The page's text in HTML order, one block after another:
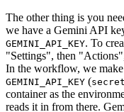
The other thing is you
we have a Gemini API
GEMINI_API_KEY. To
"Settings", then
In the workflow, we
GEMINI_API_KEY (
container as the
reads it in from there.